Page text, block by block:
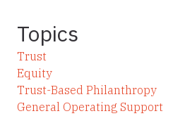
Topics
Trust
Equity
Trust-Based Philanthropy
General Operating Support